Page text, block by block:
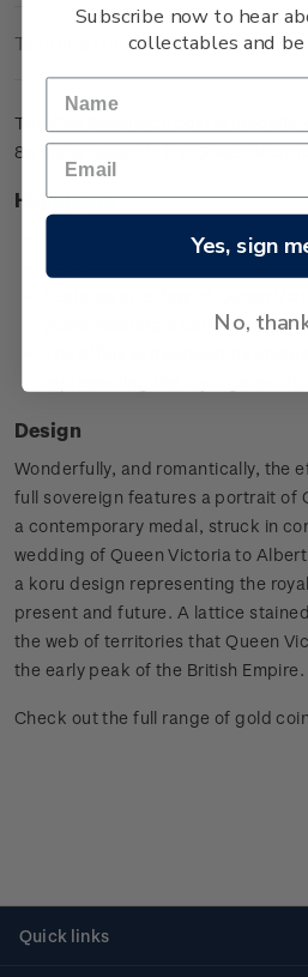
Technical Information
The One Sovereign coin in medallic
8g coins issued in the Queen
Highlights
Minted from 0.917 gold
Low worldwide mintage of 2,999
years, wearing a tiara
Design
Wonderfully, and romantically, the
full sovereign features a portrait of
a contemporary medal, struck in
wedding of Queen Victoria to
a koru design representing the
present and future. A lattice
the web of territories that Queen
the early peak of the British Empire.
Check out the full range of gold
Quick links
Subscribe now to hear
collectables and
Yes, sign
No,